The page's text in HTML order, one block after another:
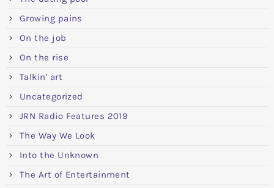
Growing pains
On the job
On the rise
Talkin' art
Uncategorized
JRN Radio Features 2019
The Way We Look
Into the Unknown
The Art of Entertainment